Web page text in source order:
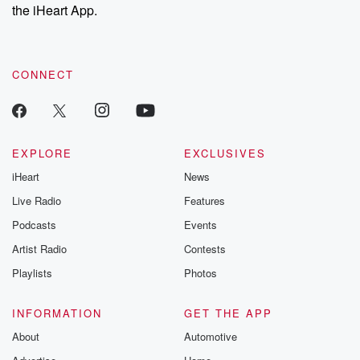
our Substack for additional exclusive content, curated book
recommendations, and community discussions. Sign up FREE
the iHeart App.
CONNECT
EXPLORE
iHeart
Live Radio
Podcasts
Artist Radio
Playlists
EXCLUSIVES
News
Features
Events
Contests
Photos
INFORMATION
About
GET THE APP
Automotive